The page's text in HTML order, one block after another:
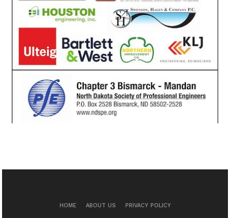
HOME ABOUT US PRIVACY POLICY